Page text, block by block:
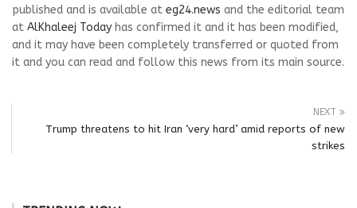
published and is available at eg24.news and the editorial team
at AlKhaleej Today has confirmed it and it has been modified,
and it may have been completely transferred or quoted from
it and you can read and follow this news from its main source.
NEXT
Trump threatens to hit Iran ‘very hard’ amid reports of new
strikes